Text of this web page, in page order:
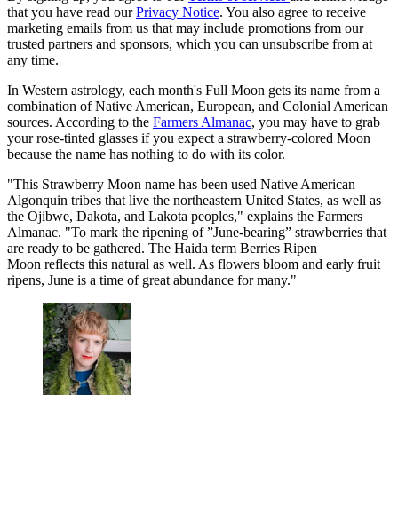
that you have read ourPrivacy Notice. You also agree to receive
marketing emails from us that may include promotions from our
trusted partners and sponsors, which you can unsubscribe from at
any time.
In Western astrology, each month's Full Moon gets its name from a
combination of Native American, European, and Colonial American
sources. According to the Farmers Almanac, you may have to grab
your rose-tinted glasses if you expect a strawberry-colored Moon
because the name has nothing to do with its color.
"This Strawberry Moon name has been used Native American
Algonquin tribes that live the northeastern United States, as well as
the Ojibwe, Dakota, and Lakota peoples," explains the Farmers
Almanac. "To mark the ripening of ”June-bearing” strawberries that
are ready to be gathered. The Haida term Berries Ripen
Moon reflects this natural as well. As flowers bloom and early fruit
ripens, June is a time of great abundance for many."